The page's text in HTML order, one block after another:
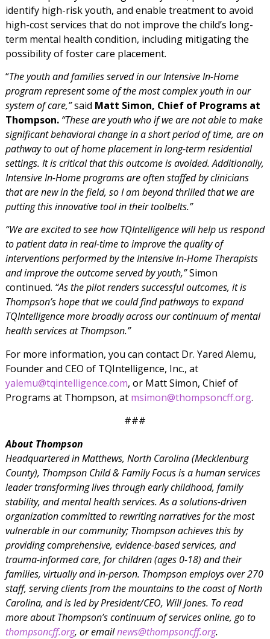
identify high-risk youth, and enable treatment to avoid
high-cost services that do not improve the child’s long-
term mental health condition, including mitigating the
possibility of foster care placement.
“The youth and families served in our Intensive In-Home
program represent some of the most complex youth in our
system of care,”said Matt Simon, Chief of Programs at
Thompson. “These are youth who if we are not able to make
significant behavioral change in a short period of time, are on
pathway to out of home placement in long-term residential
settings. It is critical that this outcome is avoided. Additionally,
Intensive In-Home programs are often staffed by clinicians
that are new in the field, so I am beyond thrilled that we are
putting this innovative tool in their toolbelts.”
“We are excited to see how TQIntelligence will help us respond
to patient data in real-time to improve the quality of
interventions performed by the Intensive In-Home Therapists
and improve the outcome served by youth,”Simon
continued. “As the pilot renders successful outcomes, it is
Thompson’s hope that we could find pathways to expand
TQIntelligence more broadly across our continuum of mental
health services at Thompson.”
For more information, you can contact Dr. Yared Alemu,
Founder and CEO of TQIntelligence, Inc., at
yalemu@tqintelligence.com, or Matt Simon, Chief of
Programs at Thompson, at msimon@thompsoncff.org.
###
About Thompson
Headquartered in Matthews, North Carolina (Mecklenburg
County), Thompson Child & Family Focus is a human services
leader transforming lives through early childhood, family
stability, and mental health services. As a solutions-driven
organization committed to rewriting narratives for the most
vulnerable in our community; Thompson achieves this by
providing comprehensive, evidence-based services, and
trauma-informed care, for children (ages 0-18) and their
families, virtually and in-person. Thompson employs over 270
staff, serving clients from the mountains to the coast of North
Carolina, and is led by President/CEO, Will Jones. To read
more about Thompson’s continuum of services online, go to
thompsoncff.org, or emailnews@thompsoncff.org.